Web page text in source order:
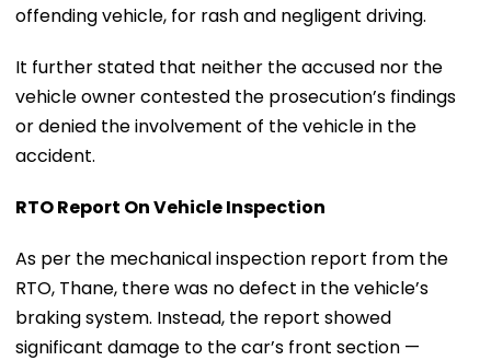
offending vehicle, for rash and negligent driving.
It further stated that neither the accused nor the
vehicle owner contested the prosecution’s findings
or denied the involvement of the vehicle in the
accident.
RTO Report On Vehicle Inspection
As per the mechanical inspection report from the
RTO, Thane, there was no defect in the vehicle’s
braking system. Instead, the report showed
significant damage to the car’s front section —